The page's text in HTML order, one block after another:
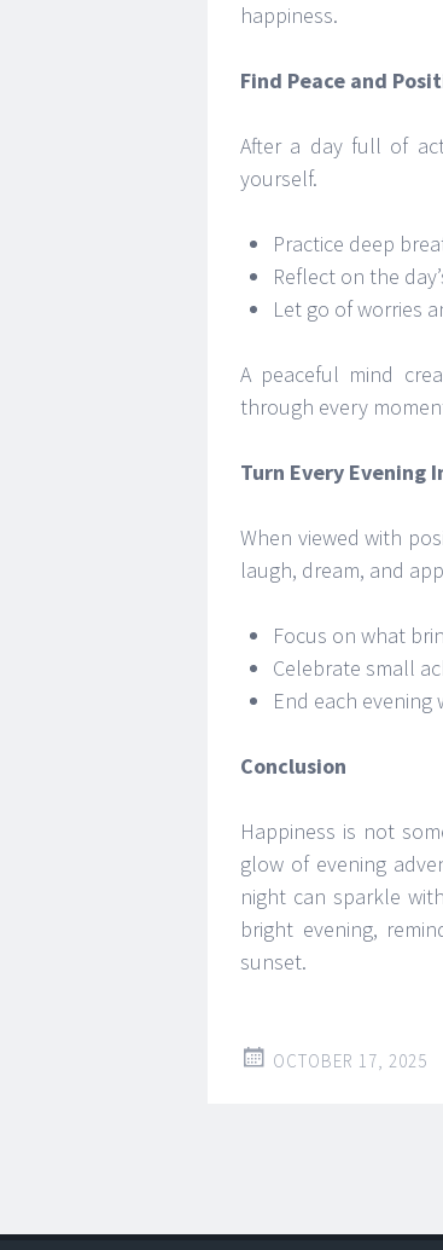
happiness.
Find Peace and
After a day full of
yourself.
Practice deep
Reflect on the
Let go of worries
A peaceful mind
through every
Turn Every Evening
When viewed with
laugh, dream, and
Focus on what
Celebrate small
End each
Conclusion
Happiness is not
glow of evening
night can sparkle
bright evening,
sunset.
OCTOBER 17, 2025
Post